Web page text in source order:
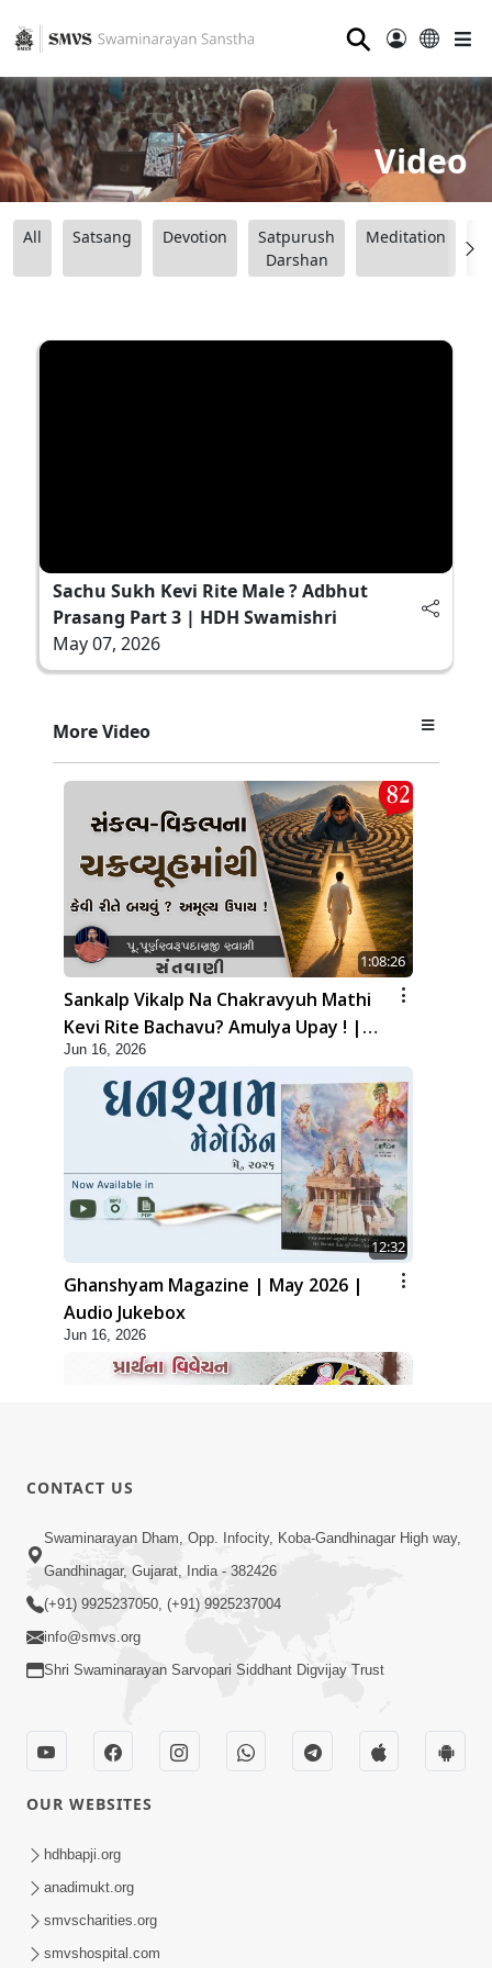
⚲
Video
All Satsang Devotion
Satpurush
Darshan
Meditation
Sachu Sukh Kevi Rite Male ? Adbhut
Prasang Part 3 | HDH Swamishri
May 07, 2026
More Video
1:08:26
Sankalp Vikalp Na Chakravyuh Mathi
Kevi Rite Bachavu? Amulya Upay ! |
Sant Vani - 82
Jun 16, 2026
12:32
Ghanshyam Magazine | May 2026 |
Audio Jukebox
Jun 16, 2026
15:30
Prabhu Tam Vina Maru Kon Chhe |
Prayer Vivechan by HDH Swamishri
Hu J Sacho Chhu!!! E Bhram Mathi Bahar
Kevi Rite Aavvu? | HDH Swamishri
CONTACT US
Swaminarayan Dham, Opp. Infocity, Koba-Gandhinagar High way,
Gandhinagar, Gujarat, India - 382426
(+91) 9925237050, (+91) 9925237004
info@smvs.org
Shri Swaminarayan Sarvopari Siddhant Digvijay Trust
OUR WEBSITES
hdhbapji.org
anadimukt.org
smvscharities.org
smvshospital.com